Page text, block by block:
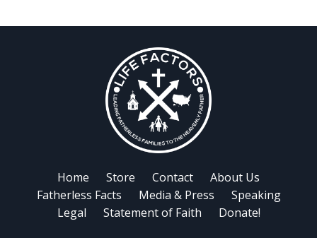
Home Store Contact
About Us
Fatherless Facts
Media & Press
Speaking
Legal
Statement of Faith Donate!